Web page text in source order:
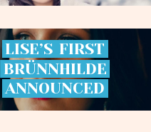
LISE’S FIRST
BRÜNNHILDE
ANNOUNCED